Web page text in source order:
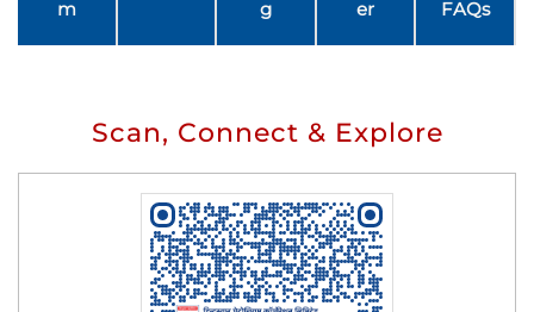
m
g
er
FAQs
Scan, Connect & Explore